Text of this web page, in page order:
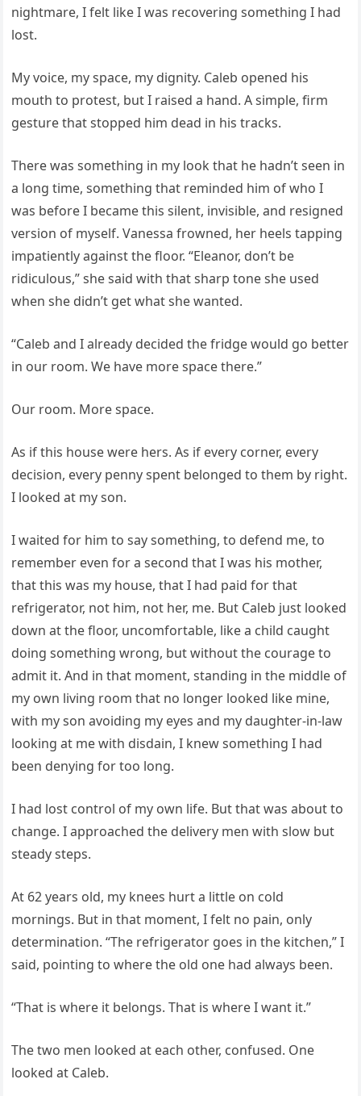
nightmare, I felt like I was recovering something I had
lost.
My voice, my space, my dignity. Caleb opened his
mouth to protest, but I raised a hand. A simple, firm
gesture that stopped him dead in his tracks.
There was something in my look that he hadn’t seen in
a long time, something that reminded him of who I
was before I became this silent, invisible, and resigned
version of myself. Vanessa frowned, her heels tapping
impatiently against the floor. “Eleanor, don’t be
ridiculous,” she said with that sharp tone she used
when she didn’t get what she wanted.
“Caleb and I already decided the fridge would go better
in our room. We have more space there.”
Our room. More space.
As if this house were hers. As if every corner, every
decision, every penny spent belonged to them by right.
I looked at my son.
I waited for him to say something, to defend me, to
remember even for a second that I was his mother,
that this was my house, that I had paid for that
refrigerator, not him, not her, me. But Caleb just looked
down at the floor, uncomfortable, like a child caught
doing something wrong, but without the courage to
admit it. And in that moment, standing in the middle of
my own living room that no longer looked like mine,
with my son avoiding my eyes and my daughter-in-law
looking at me with disdain, I knew something I had
been denying for too long.
I had lost control of my own life. But that was about to
change. I approached the delivery men with slow but
steady steps.
At 62 years old, my knees hurt a little on cold
mornings. But in that moment, I felt no pain, only
determination. “The refrigerator goes in the kitchen,” I
said, pointing to where the old one had always been.
“That is where it belongs. That is where I want it.”
The two men looked at each other, confused. One
looked at Caleb.